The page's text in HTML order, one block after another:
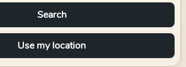
Search
Use my location